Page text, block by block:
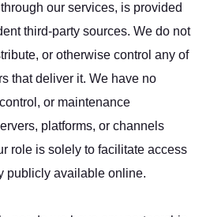
our services, is provided
third-party sources. We do not
or otherwise control any of
that deliver it. We have no
or maintenance
platforms, or channels
role is solely to facilitate access
publicly available online.